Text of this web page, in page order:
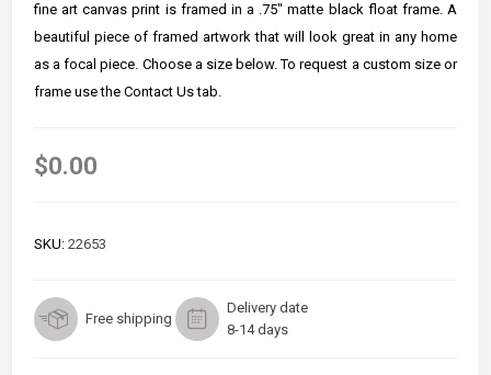
fine art canvas print is framed in a .75" matte black float frame. A
beautiful piece of framed artwork that will look great in any home
as a focal piece. Choose a size below. To request a custom size or
frame use the Contact Us tab.
$0.00
SKU: 22653
Free shipping
Delivery date
8-14 days